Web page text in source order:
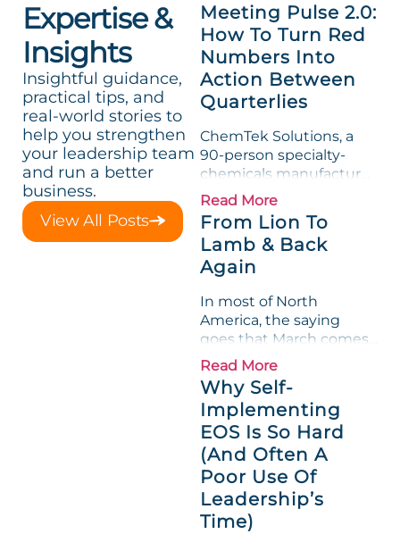
Expertise &
Insights
Insightful guidance,
practical tips, and
real-world stories to
help you strengthen
your leadership team
and run a better
business.
View All Posts
Meeting Pulse 2.0:
How To Turn Red
Numbers Into
Action Between
Quarterlies
ChemTek Solutions, a
90-person specialty-
chemicals manufacturer,
loved its Scorecard. Until
a raw-material spike
shredded margin for an
entire half-quarter. The
leadership team saw the
Measurable show up red
on...
Read More
From Lion To
Lamb & Back
Again
In most of North
America, the saying
goes that March comes
in like a lion and out like
a lamb. For many
entrepreneurs, this
phrase holds a parallel to
their business
experience....
Read More
Why Self-
Implementing
EOS Is So Hard
(And Often A
Poor Use Of
Leadership’s
Time)